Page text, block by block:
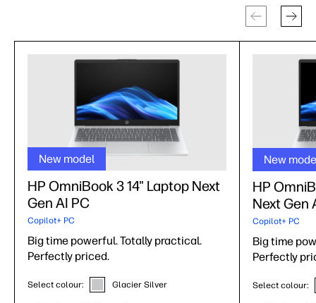
New model
HP OmniBook 3 14" Laptop Next
Gen AI PC
Copilot+ PC
Big time powerful. Totally practical.
Perfectly priced.
Select colour: Glacier Silver
New
HP
Next Gen
Copilot+ PC
Big time
Perfectly
Select colour: